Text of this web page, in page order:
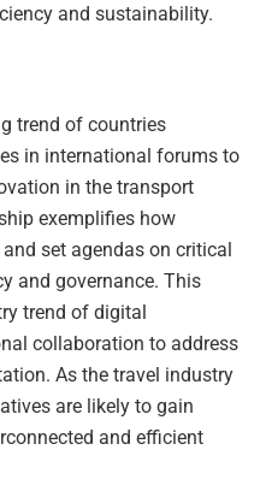
and sustainability.
trend of countries
in international forums to
in the transport
exemplifies how
set agendas on critical
and governance. This
trend of digital
collaboration to address
As the travel industry
are likely to gain
and efficient